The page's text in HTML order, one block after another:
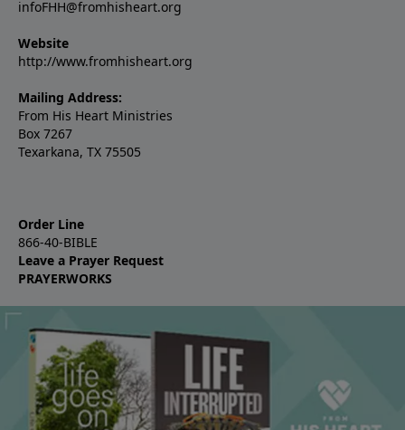
infoFHH@fromhisheart.org
Website
http://www.fromhisheart.org
Mailing Address:
From His Heart Ministries
Box 7267
Texarkana, TX 75505
Order Line
866-40-BIBLE
Leave a Prayer Request
PRAYERWORKS